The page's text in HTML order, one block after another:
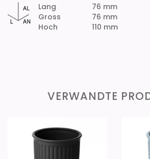
Lang
Gross
Hoch
76 mm
76 mm
110 mm
VERWANDTE